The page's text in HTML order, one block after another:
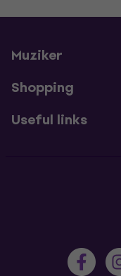
Muziker
Shopping
Useful links